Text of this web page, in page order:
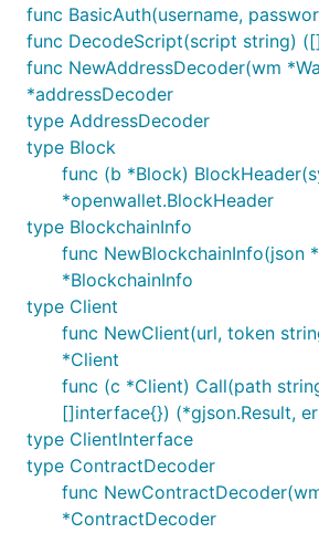
func BasicAuth(username,
func DecodeScript(script string)
func NewAddressDecoder(wm
*addressDecoder
type AddressDecoder
type Block
func (b *Block)
*openwallet.BlockHeader
type BlockchainInfo
func NewBlockchainInfo(json
*BlockchainInfo
type Client
func NewClient(url, token
*Client
func (c *Client) Call(path
[]interface{}) (*gjson.Result,
type ClientInterface
type ContractDecoder
func
*ContractDecoder